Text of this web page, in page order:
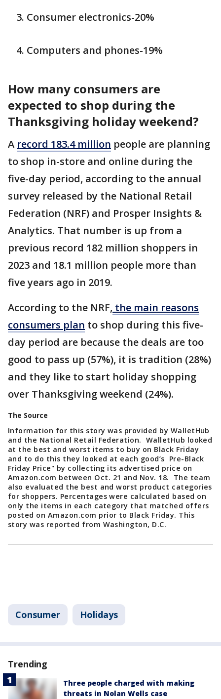
Consumer electronics-20%
Computers and phones-19%
How many consumers are
expected to shop during the
Thanksgiving holiday weekend?
A record 183.4 million people are planning
to shop in-store and online during the
five-day period, according to the annual
survey released by the National Retail
Federation (NRF) and Prosper Insights &
Analytics. That number is up from a
previous record 182 million shoppers in
2023 and 18.1 million people more than
five years ago in 2019.
According to the NRF, the main reasons
consumers plan to shop during this five-
day period are because the deals are too
good to pass up (57%), it is tradition (28%)
and they like to start holiday shopping
over Thanksgiving weekend (24%).
The Source
Information for this story was provided by WalletHub
and the National Retail Federation. WalletHub looked
at the best and worst items to buy on Black Friday
and to do this they looked at each good’s Pre-Black
Friday Price" by collecting its advertised price on
Amazon.com between Oct. 21 and Nov. 18. The team
also evaluated the best and worst product categories
for shoppers. Percentages were calculated based on
only the items in each category that matched offers
posted on Amazon.com prior to Black Friday. This
story was reported from Washington, D.C.
Consumer Holidays
Trending
Three people charged with making
threats in Nolan Wells case